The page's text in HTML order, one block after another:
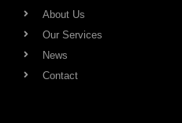
About Us
Our Services
News
Contact